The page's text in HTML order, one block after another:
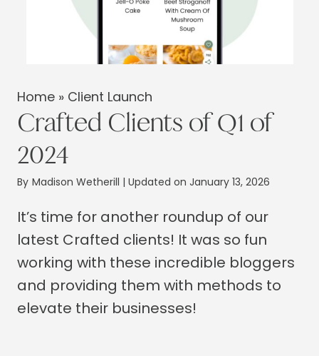
Home » Client Launch
Crafted Clients of Q1 of
2024
By Madison Wetherill | Updated on January 13, 2026
It’s time for another roundup of our
latest Crafted clients! It was so fun
working with these incredible bloggers
and providing them with methods to
elevate their businesses!